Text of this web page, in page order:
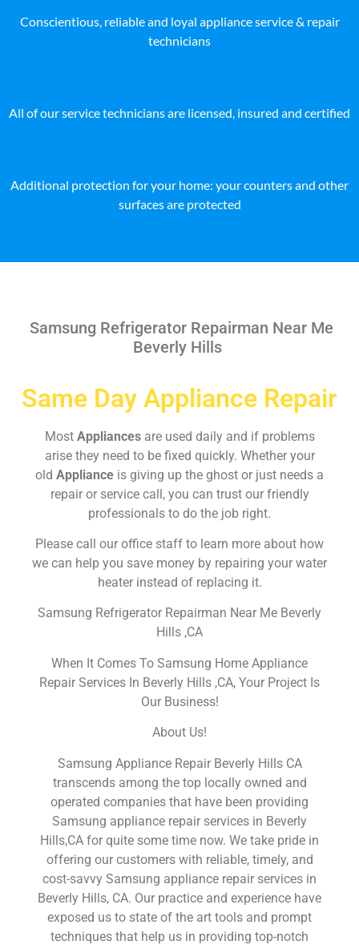
Conscientious, reliable and loyal appliance service & repair
technicians
All of our service technicians are licensed, insured and certified
Additional protection for your home: your counters and other
surfaces are protected
Samsung Refrigerator Repairman Near Me
Beverly Hills
Same Day Appliance Repair
Most Appliances are used daily and if problems
arise they need to be fixed quickly. Whether your
old Appliance is giving up the ghost or just needs a
repair or service call, you can trust our friendly
professionals to do the job right.
Please call our office staff to learn more about how
we can help you save money by repairing your water
heater instead of replacing it.
Samsung Refrigerator Repairman Near Me Beverly
Hills ,CA
When It Comes To Samsung Home Appliance
Repair Services In Beverly Hills ,CA, Your Project Is
Our Business!
About Us!
Samsung Appliance Repair Beverly Hills CA
transcends among the top locally owned and
operated companies that have been providing
Samsung appliance repair services in Beverly
Hills,CA for quite some time now. We take pride in
offering our customers with reliable, timely, and
cost-savvy Samsung appliance repair services in
Beverly Hills, CA. Our practice and experience have
exposed us to state of the art tools and prompt
techniques that help us in providing top-notch